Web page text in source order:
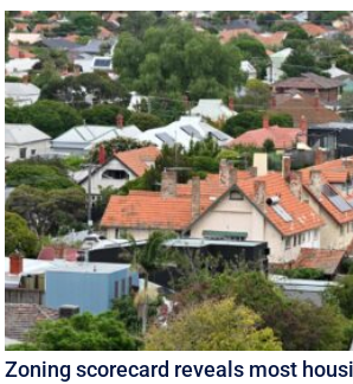
Zoning scorecard reveals most